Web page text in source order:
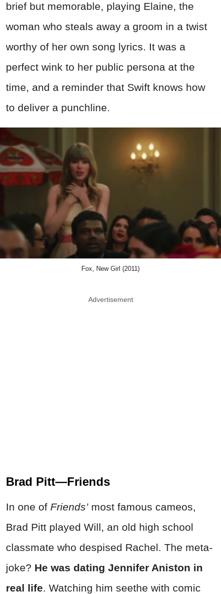
brief but memorable, playing Elaine, the
woman who steals away a groom in a twist
worthy of her own song lyrics. It was a
perfect wink to her public persona at the
time, and a reminder that Swift knows how
to deliver a punchline.
Fox, New Girl (2011)
Advertisement
Brad Pitt—Friends
In one of Friends’ most famous cameos,
Brad Pitt played Will, an old high school
classmate who despised Rachel. The meta-
joke? He was dating Jennifer Aniston in
real life. Watching him seethe with comic